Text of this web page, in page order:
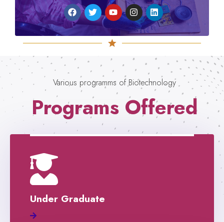
Various programms of Biotechnology
Programs Offered
Under Graduate